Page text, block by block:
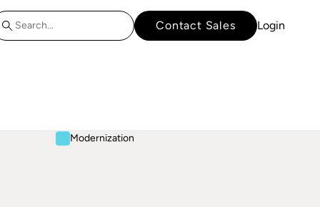
Contact Sales Login
Modernization